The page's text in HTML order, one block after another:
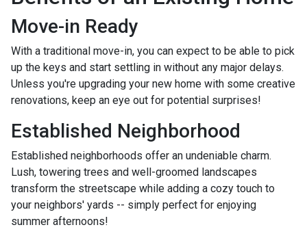
Move-in Ready
With a traditional move-in, you can expect to be able to pick
up the keys and start settling in without any major delays.
Unless you're upgrading your new home with some creative
renovations, keep an eye out for potential surprises!
Established Neighborhood
Established neighborhoods offer an undeniable charm.
Lush, towering trees and well-groomed landscapes
transform the streetscape while adding a cozy touch to
your neighbors' yards -- simply perfect for enjoying
summer afternoons!